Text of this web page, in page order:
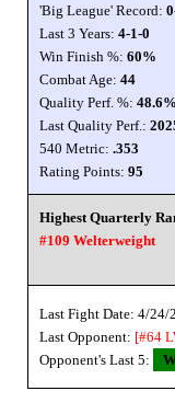
'Big League' Record:
Last 3 Years: 4-1-0
Win Finish %: 60%
Combat Age: 44
Quality Perf. %: 48.6%
Last Quality Perf.:
540 Metric: .353
Rating Points: 95
Highest Quarterly
#109 Welterweight
Last Fight Date: 4/
Last Opponent: [#64
Opponent's Last 5: